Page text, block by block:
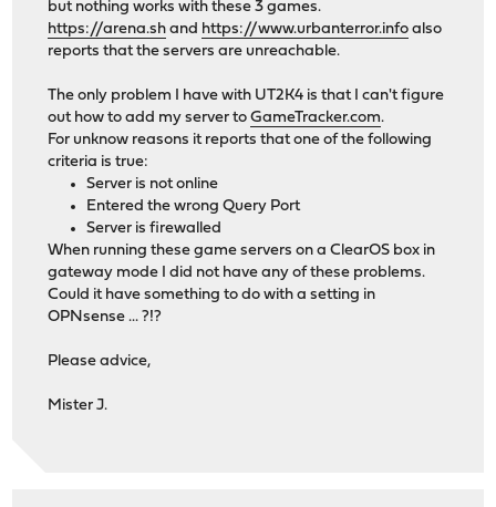
but nothing works with these 3 games.
https://arena.sh and https://www.urbanterror.info also
reports that the servers are unreachable.
The only problem I have with UT2K4 is that I can't figure
out how to add my server toGameTracker.com.
For unknow reasons it reports that one of the following
criteria is true:
Server is not online
Entered the wrong Query Port
Server is firewalled
When running these game servers on a ClearOS box in
gateway mode I did not have any of these problems.
Could it have something to do with a setting in
OPNsense ... ?!?
Please advice,
Mister J.